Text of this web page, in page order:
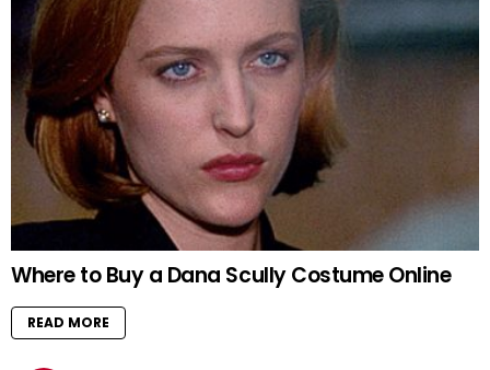
Where to Buy a Dana Scully Costume Online
READ MORE